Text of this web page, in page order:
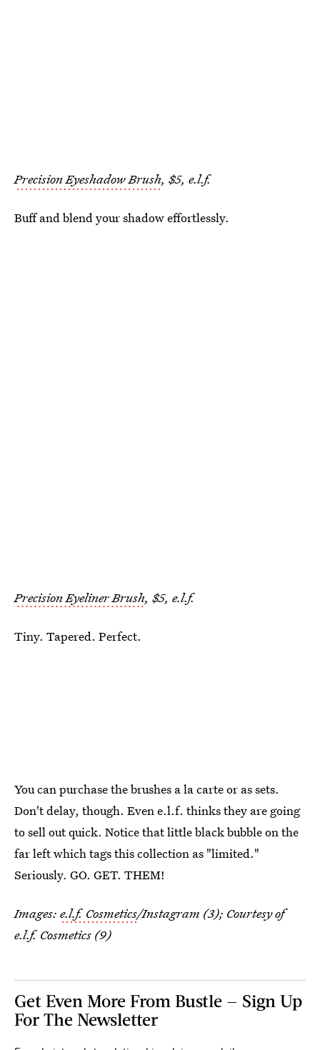
Precision Eyeshadow Brush, $5, e.l.f.
Buff and blend your shadow effortlessly.
Precision Eyeliner Brush, $5, e.l.f.
Tiny. Tapered. Perfect.
You can purchase the brushes a la carte or as sets.
Don't delay, though. Even e.l.f. thinks they are going
to sell out quick. Notice that little black bubble on the
far left which tags this collection as "limited."
Seriously. GO. GET. THEM!
Images: e.l.f. Cosmetics/Instagram (3); Courtesy of
e.l.f. Cosmetics (9)
Get Even More From Bustle — Sign Up
For The Newsletter